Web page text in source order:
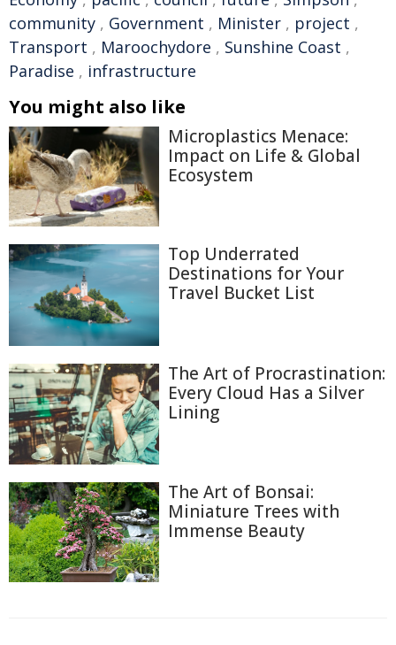
community , Government , Minister , project ,
Transport , Maroochydore , Sunshine Coast ,
Paradise , infrastructure
You might also like
Microplastics Menace:
Impact on Life & Global
Ecosystem
Top Underrated
Destinations for Your
Travel Bucket List
The Art of Procrastination:
Every Cloud Has a Silver
Lining
The Art of Bonsai:
Miniature Trees with
Immense Beauty